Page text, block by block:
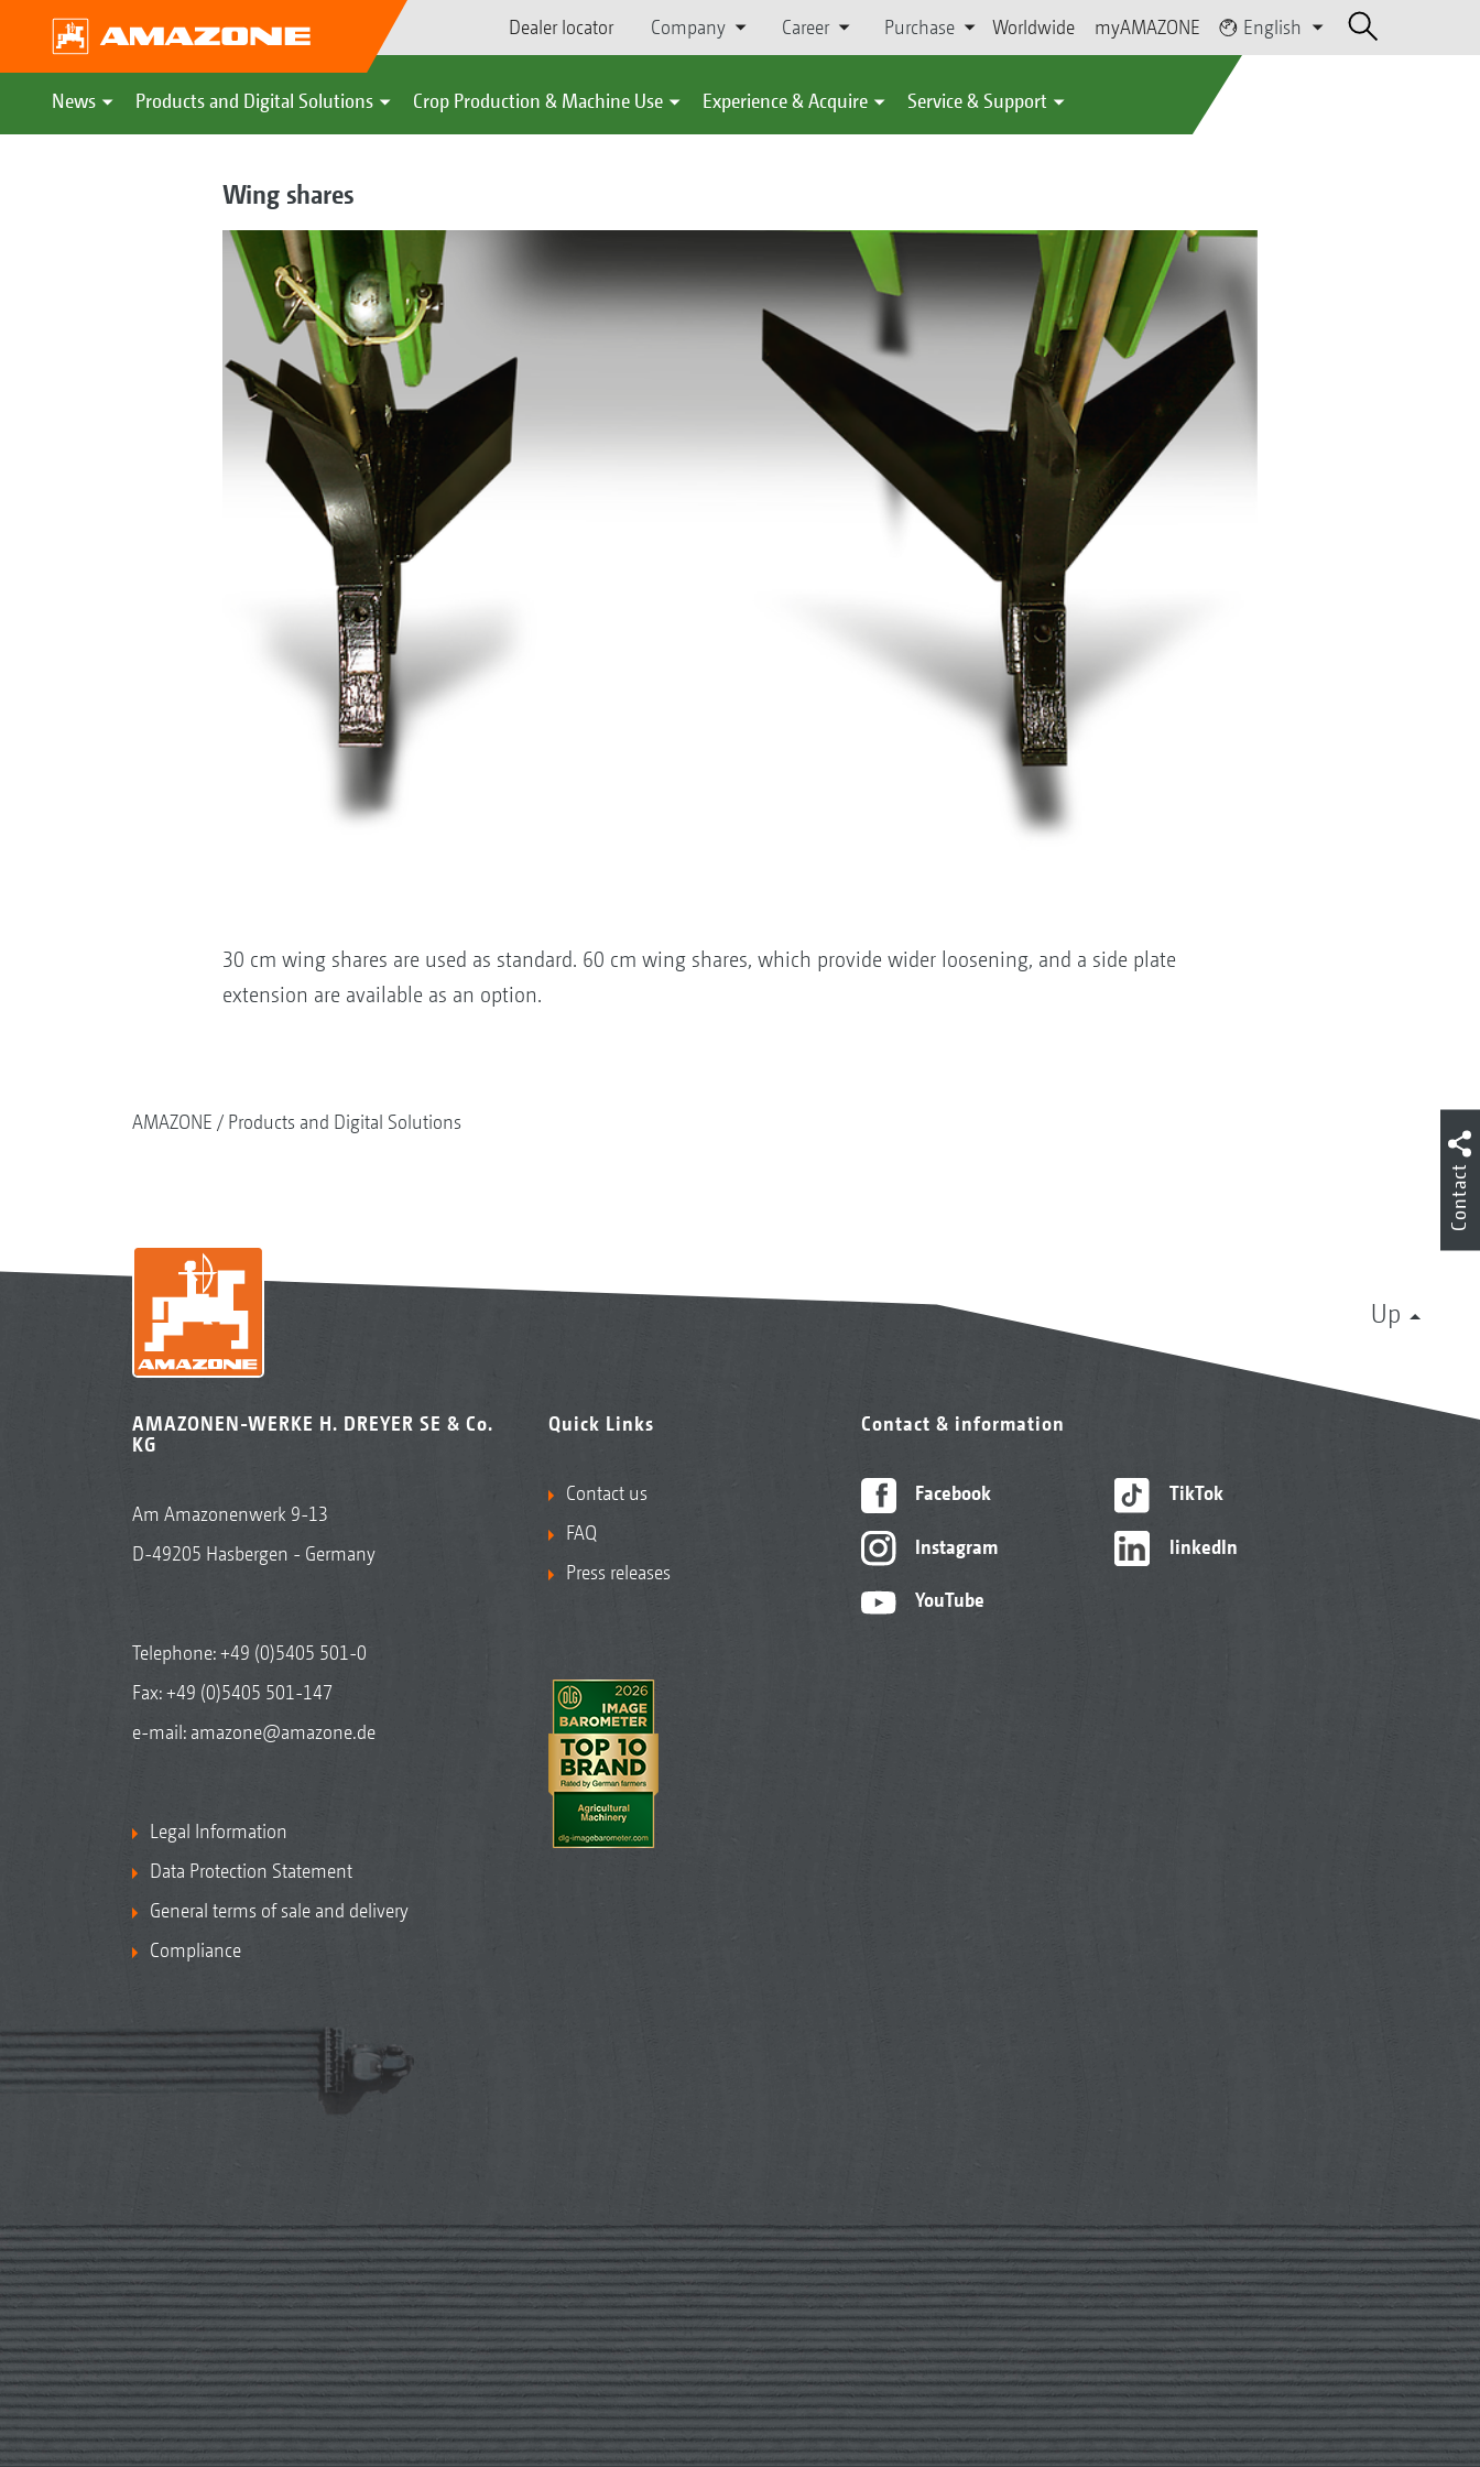
Dealer locator Company Career Purchase Worldwide myAMAZONE English
News Products and Digital Solutions Crop Production & Machine Use Experience & Acquire Service & Support
Wing shares
30 cm wing shares are used as standard. 60 cm wing shares, which provide wider loosening, and a side plate
extension are available as an option.
AMAZONE Products and Digital Solutions
Up
AMAZONEN-WERKE H. DREYER SE & Co.
KG
Am Amazonenwerk 9-13
D-49205 Hasbergen - Germany
Telephone:+49 (0)5405 501-0
Fax: +49 (0)5405 501-147
e-mail: amazone@amazone.de
Legal Information
Data Protection Statement
General terms of sale and delivery
Compliance
Quick Links
Contact us
FAQ
Press releases
Contact & information
Facebook
Instagram
YouTube
TikTok
linkedIn
Contact